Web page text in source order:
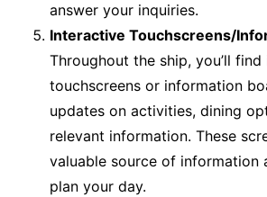
answer your inquiries.
Interactive Touchscreens/
Throughout the ship, you’ll
touchscreens or information
updates on activities, dining
relevant information. These
valuable source of information
plan your day.